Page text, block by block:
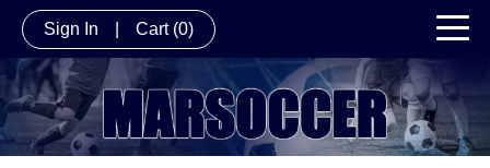
Sign In Cart (0)